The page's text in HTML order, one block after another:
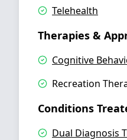
Telehealth
Therapies &
Cognitive
Recreation
Conditions
Dual Diagnosis